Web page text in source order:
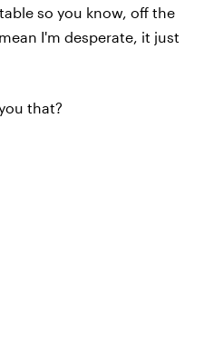
so you know, off the
I'm desperate, it just
that?